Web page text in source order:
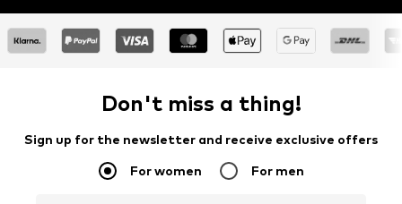
Don't miss a thing!
Sign up for the newsletter and receive exclusive offers
For women For men